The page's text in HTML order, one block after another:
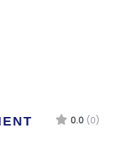
0.0 (0)